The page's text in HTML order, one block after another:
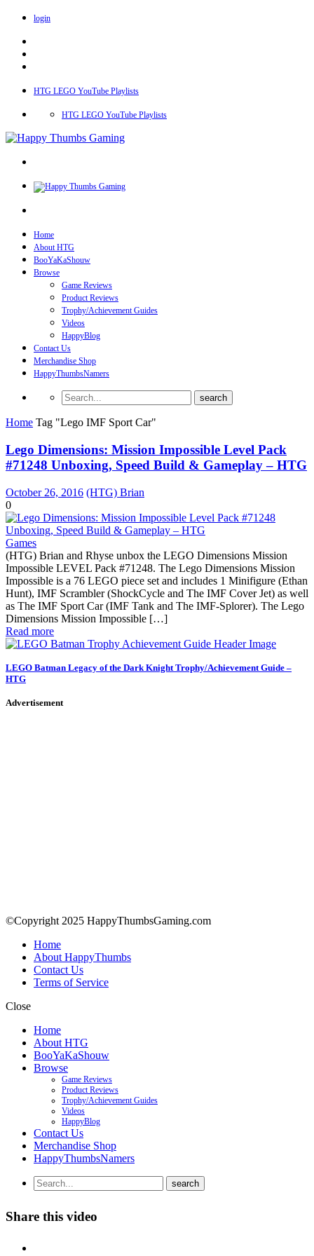
login
HTG LEGO YouTube Playlists
HTG LEGO YouTube Playlists
Home
About HTG
BooYaKaShouw
Browse
Game Reviews
Product Reviews
Trophy/Achievement Guides
Videos
HappyBlog
Contact Us
Merchandise Shop
HappyThumbsNamers
Home Tag "Lego IMF Sport Car"
Lego Dimensions: Mission Impossible Level Pack
#71248 Unboxing, Speed Build & Gameplay – HTG
October 26, 2016 (HTG) Brian
0
Games
(HTG) Brian and Rhyse unbox the LEGO Dimensions Mission
Impossible LEVEL Pack #71248. The Lego Dimensions Mission
Impossible is a 76 LEGO piece set and includes 1 Minifigure (Ethan
Hunt), IMF Scrambler (ShockCycle and The IMF Cover Jet) as well
as The IMF Sport Car (IMF Tank and The IMF-Splorer). The Lego
Dimensions Mission Impossible […]
Read more
LEGO Batman Legacy of the Dark Knight Trophy/Achievement Guide –
HTG
Advertisement
©Copyright 2025 HappyThumbsGaming.com
Home
About HappyThumbs
Contact Us
Terms of Service
Close
Home
About HTG
BooYaKaShouw
Browse
Game Reviews
Product Reviews
Trophy/Achievement Guides
Videos
HappyBlog
Contact Us
Merchandise Shop
HappyThumbsNamers
Share this video